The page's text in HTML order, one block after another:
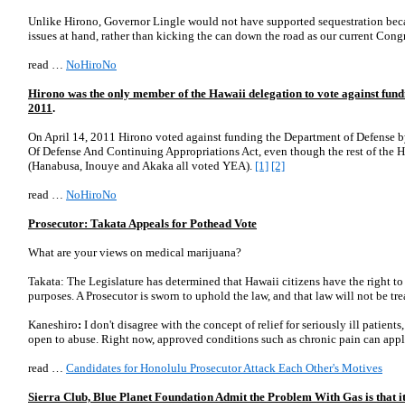
Unlike Hirono, Governor Lingle would not have supported sequestration
issues at hand, rather than kicking the can down the road as our current
read … NoHiroNo
Hirono was the only member of the Hawaii delegation to vote against
2011.
On April 14, 2011 Hirono voted against funding the Department of Defense
Of Defense And Continuing Appropriations Act, even though the rest of the
(Hanabusa, Inouye and Akaka all voted YEA). [1] [2]
read … NoHiroNo
Prosecutor: Takata Appeals for Pothead Vote
What are your views on medical marijuana?
Takata: The Legislature has determined that Hawaii citizens have the right
purposes. A Prosecutor is sworn to uphold the law, and that law will not be
Kaneshiro: I don't disagree with the concept of relief for seriously ill
open to abuse. Right now, approved conditions such as chronic pain can
read … Candidates for Honolulu Prosecutor Attack Each Other's Motives
Sierra Club, Blue Planet Foundation Admit the Problem With Gas is that